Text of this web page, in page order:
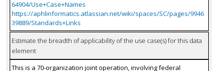
64904/Use+Case+Names
https://aphlinformatics.atlassian.net/wiki/spaces/SC/pages/9946
39889/Standards+Links
Estimate the breadth of applicability of the use case(s) for this data
element
This is a 70-organization joint operation, involving federal